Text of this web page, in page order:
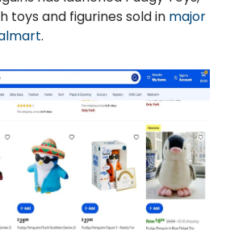
toys and figurines sold in major
.